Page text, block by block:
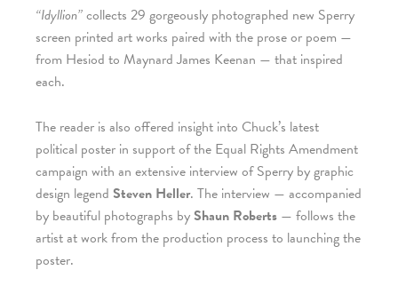
“Idyllion”collects 29 gorgeously photographed new Sperry
screen printed art works paired with the prose or poem —
from Hesiod to Maynard James Keenan — that inspired
each.
The reader is also offered insight into Chuck’s latest
political poster in support of the Equal Rights Amendment
campaign with an extensive interview of Sperry by graphic
design legend Steven Heller. The interview — accompanied
by beautiful photographs by Shaun Roberts — follows the
artist at work from the production process to launching the
poster.